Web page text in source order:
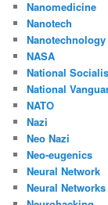
Nanomedicine
Nanotech
Nanotechnology
NASA
National
National
NATO
Nazi
Neo Nazi
Neo-eugenics
Neural Network
Neural Networks